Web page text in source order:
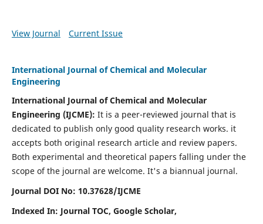
View Journal Current Issue
International Journal of Chemical and Molecular
Engineering
International Journal of Chemical and Molecular
Engineering (IJCME): It is a peer-reviewed journal that is
dedicated to publish only good quality research works. it
accepts both original research article and review papers.
Both experimental and theoretical papers falling under the
scope of the journal are welcome. It's a biannual journal.
Journal DOI No: 10.37628/IJCME
Indexed In: Journal TOC, Google Scholar,